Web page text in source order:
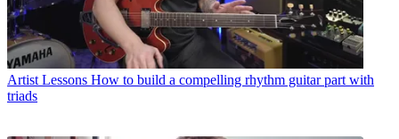
Artist Lessons How to build a compelling rhythm guitar part with
triads